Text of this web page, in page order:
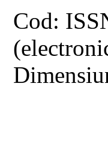
Cod: